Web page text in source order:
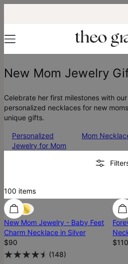
New Mom Jewelry
Celebrate her first milestones with
personalized necklaces for new
unique gifts.
Personalized
Jewelry for Mom
Mom
100 items
New Mom Jewelry - Baby Feet
Charm Necklace in Silver
$90
(148)
$110